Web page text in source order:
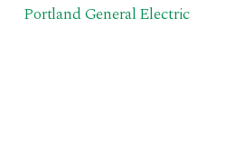
Portland General Electric